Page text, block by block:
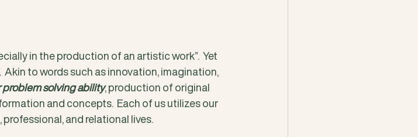
in the production of an artistic work”.  Yet
to words such as innovation, imagination,
problem solving ability, production of original
and concepts.  Each of us utilizes our
and relational lives.